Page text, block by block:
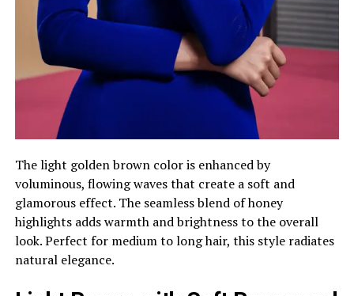
The light golden brown color is enhanced by
voluminous, flowing waves that create a soft and
glamorous effect. The seamless blend of honey
highlights adds warmth and brightness to the overall
look. Perfect for medium to long hair, this style radiates
natural elegance.